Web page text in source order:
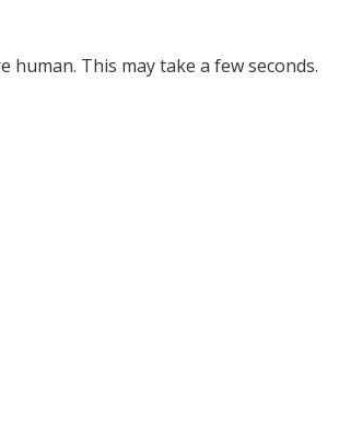
human. This may take a few seconds.